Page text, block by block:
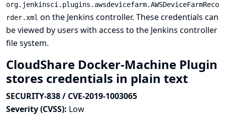
org.jenkinsci.plugins.awsdevicefarm.AWSDeviceFarmReco
rder.xml on the Jenkins controller. These credentials can
be viewed by users with access to the Jenkins controller
file system.
CloudShare Docker-Machine Plugin
stores credentials in plain text
SECURITY-838 / CVE-2019-1003065
Severity (CVSS): Low